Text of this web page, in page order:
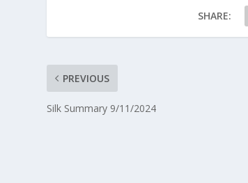
SHARE:
PREVIOUS
Silk Summary 9/11/2024